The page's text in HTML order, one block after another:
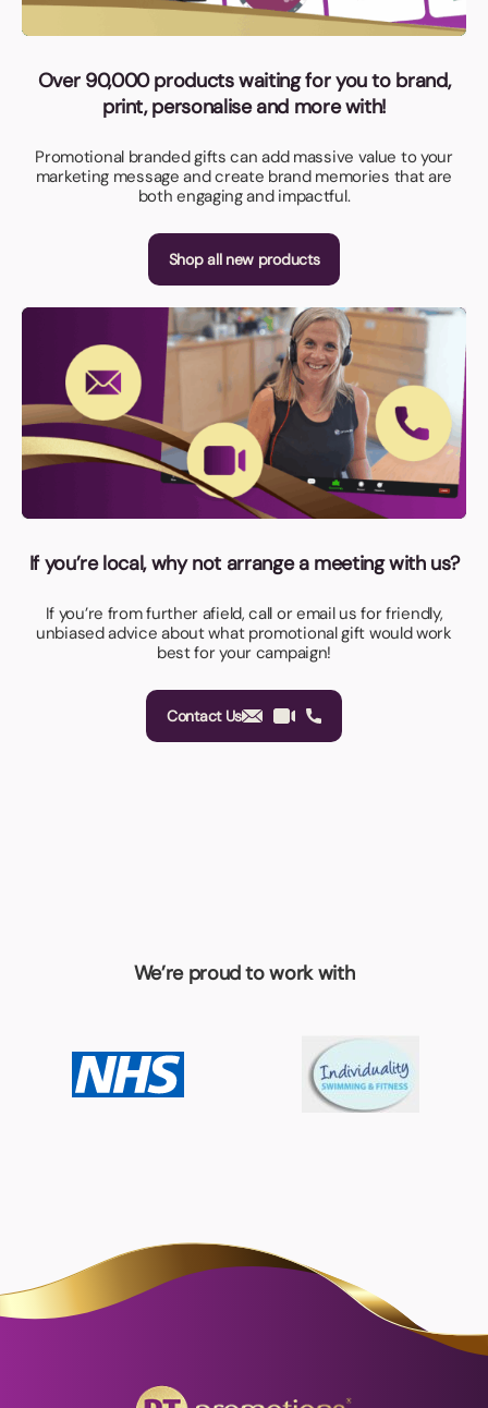
Over 90,000 products waiting for you to brand,
print, personalise and more with!
Promotional branded gifts can add massive value to your
marketing message and create brand memories that are
both engaging and impactful.
Shop all new products
If you’re local, why not arrange a meeting with us?
If you’re from further afield, call or email us for friendly,
unbiased advice about what promotional gift would work
best for your campaign!
Contact Us
We’re proud to work with